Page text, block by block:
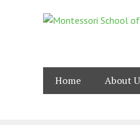
Home About